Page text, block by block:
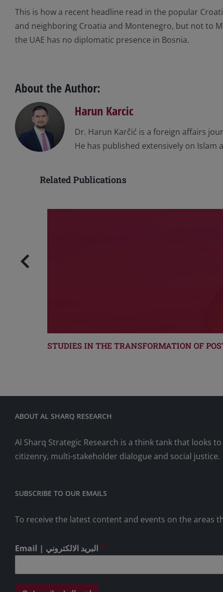
This is how a recent headline read in the popular
and neighboring Croatia and Montenegro, but not to
the UAE has no diplomatic presence in Bosnia.
About the Author:
Harun Karcic
Dr. Harun Karčić is a foreign affairs
He has published extensively on
Related Publications
STUDIES IN THE TRANSFORMATION OF
ABOUT AL SHARQ RESEARCH
Al Sharq Strategic Research is a think tank that
citizenry, multi-stakeholder dialogue and social justice.
SUBSCRIBE TO OUR EMAILS
To receive the latest content and events on the areas
*